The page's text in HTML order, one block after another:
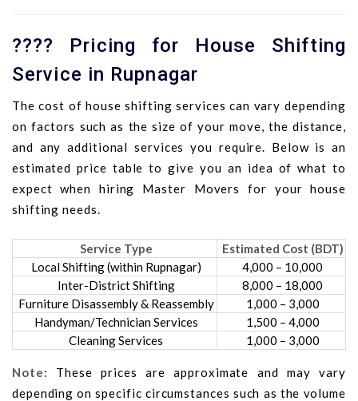
???? Pricing for House Shifting
Service in Rupnagar
The cost of house shifting services can vary depending
on factors such as the size of your move, the distance,
and any additional services you require. Below is an
estimated price table to give you an idea of what to
expect when hiring Master Movers for your house
shifting needs.
Service Type
Estimated Cost (BDT)
Local Shifting (within Rupnagar)
4,000 – 10,000
Inter-District Shifting
8,000 – 18,000
Furniture Disassembly & Reassembly
1,000 – 3,000
Handyman/Technician Services
1,500 – 4,000
Cleaning Services
1,000 – 3,000
Note: These prices are approximate and may vary
depending on specific circumstances such as the volume